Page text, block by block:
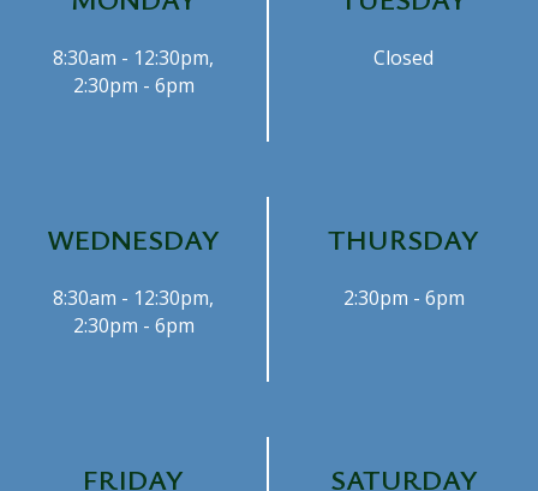
8:30am - 12:30pm,
2:30pm - 6pm
Closed
WEDNESDAY
8:30am - 12:30pm,
2:30pm - 6pm
THURSDAY
2:30pm - 6pm
FRIDAY SATURDAY